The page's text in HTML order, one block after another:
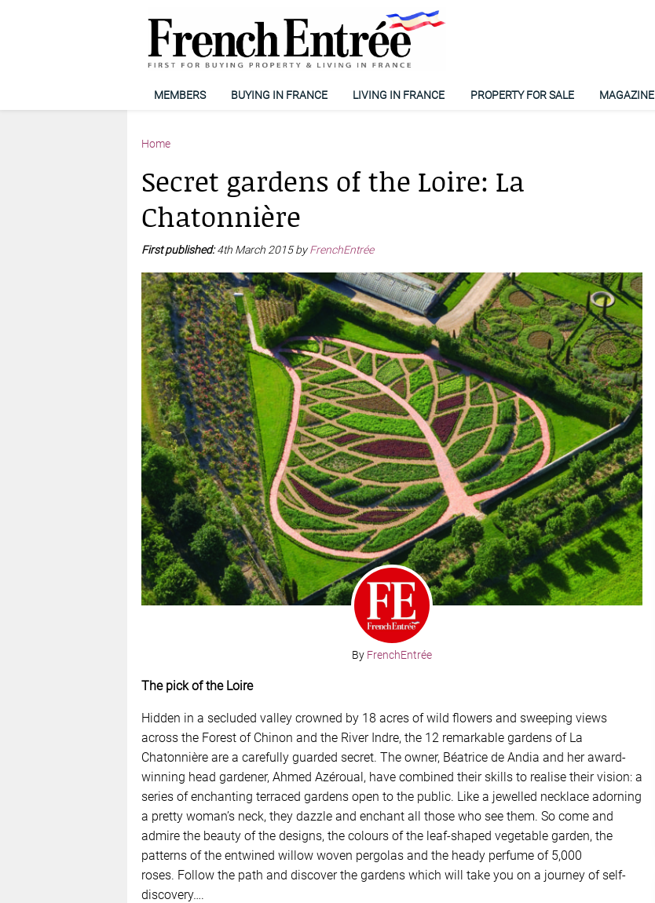
MEMBERS BUYING IN FRANCE LIVING IN FRANCE PROPERTY FOR SALE MAGAZINE
Home
Secret gardens of the Loire: La
Chatonnière
First published:4th March 2015 byFrenchEntrée
By FrenchEntrée
The pick of the Loire
Hidden in a secluded valley crowned by 18 acres of wild flowers and sweeping views
across the Forest of Chinon and the River Indre, the 12 remarkable gardens of La
Chatonnière are a carefully guarded secret. The owner, Béatrice de Andia and her award-
winning head gardener, Ahmed Azéroual, have combined their skills to realise their vision: a
series of enchanting terraced gardens open to the public. Like a jewelled necklace adorning
a pretty woman’s neck, they dazzle and enchant all those who see them. So come and
admire the beauty of the designs, the colours of the leaf-shaped vegetable garden, the
patterns of the entwined willow woven pergolas and the heady perfume of 5,000
roses. Follow the path and discover the gardens which will take you on a journey of self-
discovery….